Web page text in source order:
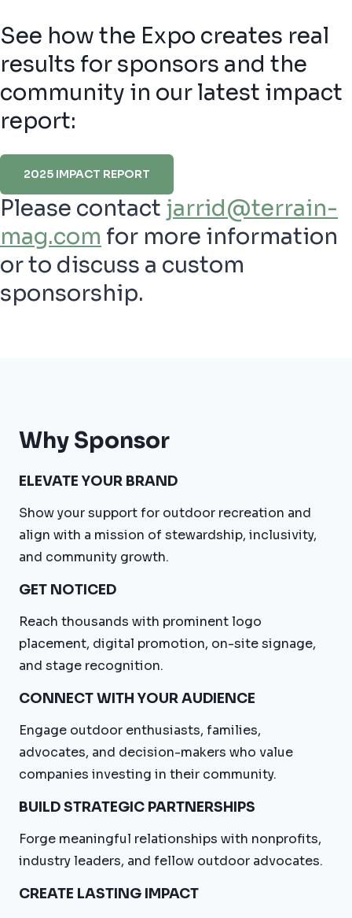
See how the Expo creates real
results for sponsors and the
community in our latest impact
report:
2025 IMPACT REPORT
Please contact jarrid@terrain-
mag.com for more information
or to discuss a custom
sponsorship.
Why Sponsor
ELEVATE YOUR BRAND
Show your support for outdoor recreation and
align with a mission of stewardship, inclusivity,
and community growth.
GET NOTICED
Reach thousands with prominent logo
placement, digital promotion, on-site signage,
and stage recognition.
CONNECT WITH YOUR AUDIENCE
Engage outdoor enthusiasts, families,
advocates, and decision-makers who value
companies investing in their community.
BUILD STRATEGIC PARTNERSHIPS
Forge meaningful relationships with nonprofits,
industry leaders, and fellow outdoor advocates.
CREATE LASTING IMPACT